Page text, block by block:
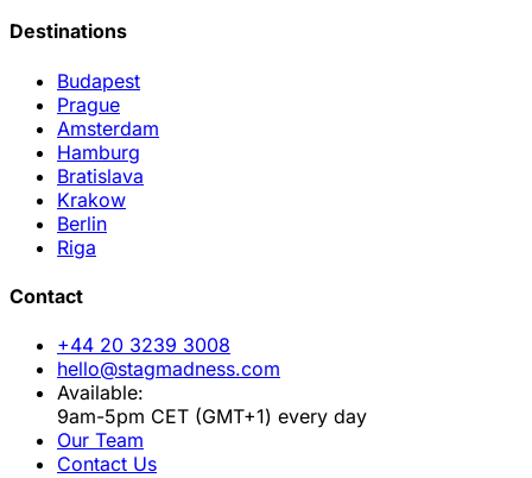
Destinations
Budapest
Prague
Amsterdam
Hamburg
Bratislava
Krakow
Berlin
Riga
Contact
+44 20 3239 3008
hello@stagmadness.com
Available:
9am-5pm CET (GMT+1) every day
Our Team
Contact Us